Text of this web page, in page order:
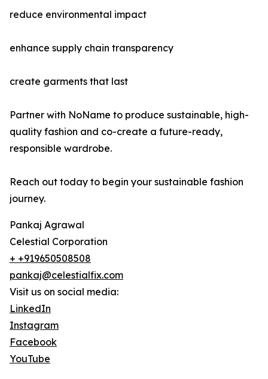
reduce environmental impact
enhance supply chain transparency
create garments that last
Partner with NoName to produce sustainable, high-
quality fashion and co-create a future-ready,
responsible wardrobe.
Reach out today to begin your sustainable fashion
journey.
Pankaj Agrawal
Celestial Corporation
+ +919650508508
pankaj@celestialfix.com
Visit us on social media:
LinkedIn
Instagram
Facebook
YouTube